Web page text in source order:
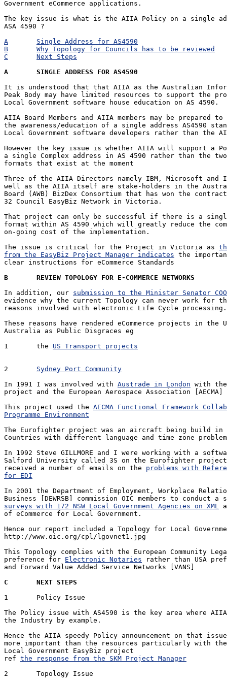
Government eCommerce applications.
The key issue is what is the AIIA Policy on a single
ASA 4590 ?
A	Single Address for AS4590
B	Why Topology for Councils has to be reviewed
C	Next Steps
A	SINGLE ADDRESS FOR AS4590
It is understood that that AIIA as the Australian
Peak Body may have limited resources to support the
Local Government software house education on AS 4590.
AIIA Board Members and AIIA members may be prepared to
the awareness/education of a single address AS4590
Local Government software developers rather than the
However the key issue is whether AIIA will support a
a single Complex address in AS 4590 rather than the
formats that exist at the moment
Three of the AIIA Directors namely IBM, Microsoft
well as the AIIA itself are stake-holders in the
Board (AWB) BizDex Consortium that has won the
32 Council EasyBiz Network in Victoria.
That project can only be successful if there is a
format within AS 4590 which will greatly reduce the
on-going cost of the implementation.
The issue is critical for the Project in Victoria as
from the EasyBiz Project Manager indicates the
clear instructions for eCommerce Standards
B	REVIEW TOPOLOGY FOR E-COMMERCE NETWORKS
In addition, our submission to the Minister Senator
evidence why the current Topology can never work for
reasons involved with electronic Life Cycle processing.
These reasons have rendered eCommerce projects in the
Australia as Public Disgraces eg
1	the US Transport projects
Sydney Port Community
In 1991 I was involved with Austrade in London with
project and the European Aerospace Association [AECMA]
This project used the AECMA Functional Framework
Programme Environment
The Eurofighter project was an aircraft being build
Countries with different language and time zone
In 1992 Steve GILLMORE and I were working with a
Salford University called 3S on the Eurofighter project
received a number of emails on the problems with
for EDI
In 2001 the Department of Employment, Workplace
surveys with 172 NSW Local Government Agencies on XML
of eCommerce for Local Government.
Hence our report included a Topology for Local
http://www.oic.org/cpl/lgovnet1.jpg
This Topology complies with the European Community
preference for Electronic Notaries rather than USA
and Forward Value Added Service Networks [VANS]
C	NEXT STEPS
1	Policy Issue
The Policy issue with AS4590 is the key area where
the Industry by example.
Hence the AIIA speedy Policy announcement on that
more important than the resources particularly with
Local Government EasyBiz project
ref the response from the SKM Project Manager
2	Topology Issue